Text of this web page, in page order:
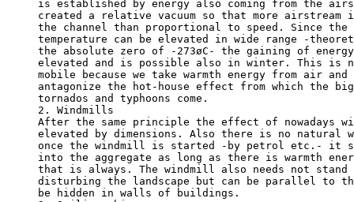
is established by energy also coming from the
created a relative vacuum so that more
the channel than proportional to speed. Since
temperature can be elevated in wide range -
the absolute zero of -273øC- the gaining of
elevated and is possible also in winter. This is
mobile because we take warmth energy from air
antagonize the hot-house effect from which the
tornados and typhoons come.
2. Windmills
After the same principle the effect of nowadays
elevated by dimensions. Also there is no natural
once the windmill is started -by petrol etc.- it
into the aggregate as long as there is warmth
that is always. The windmill also needs not
disturbing the landscape but can be parallel to
be hidden in walls of buildings.